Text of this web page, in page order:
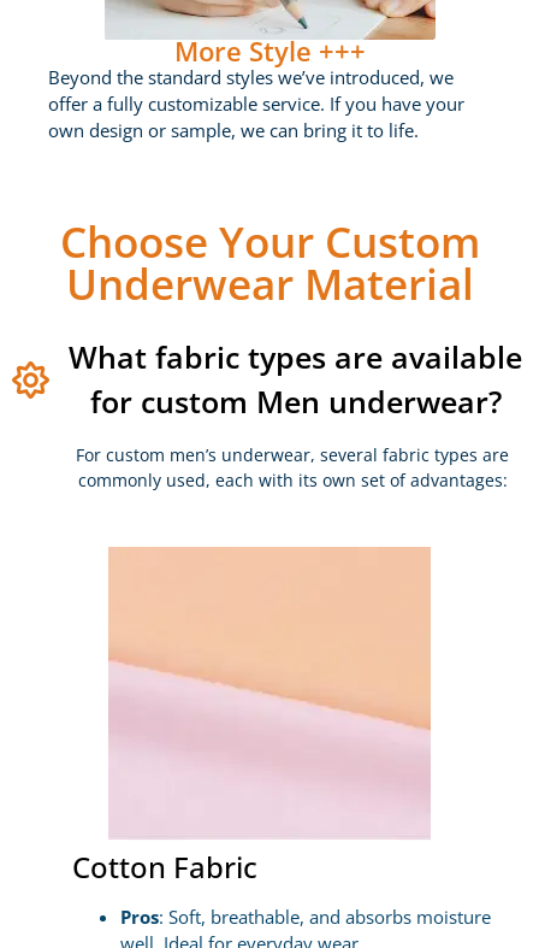
More Style +++
Beyond the standard styles we’ve introduced, we
offer a fully customizable service. If you have your
own design or sample, we can bring it to life.
Choose Your Custom
Underwear Material
What fabric types are available
for custom Men underwear?
For custom men’s underwear, several fabric types are
commonly used, each with its own set of advantages:
Cotton Fabric
Pros: Soft, breathable, and absorbs moisture
well. Ideal for everyday wear.